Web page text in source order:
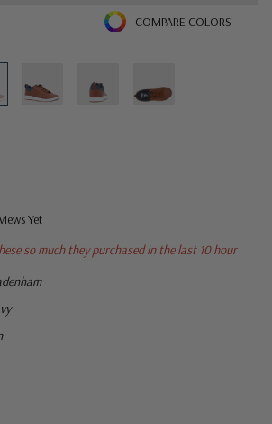
COMPARE COLORS
Yet
so much they purchased in the last 10 hour